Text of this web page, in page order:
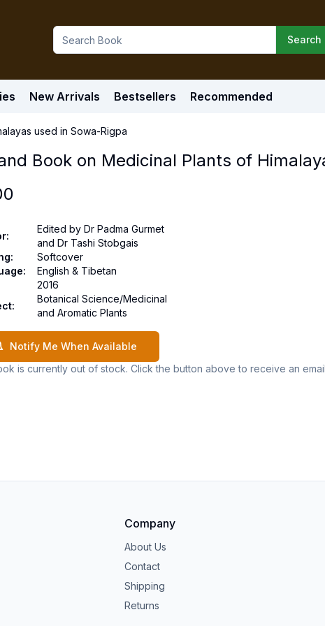
Search
New Arrivals Bestsellers Recommended
used in Sowa-Rigpa
Book on Medicinal Plants of
:
Edited by Dr Padma Gurmet
and Dr Tashi Stobgais
:
Softcover
:
English & Tibetan
2016
:
Botanical Science/Medicinal
and Aromatic Plants
Notify Me When Available
is currently out of stock. Click the button above to receive an
Company
About Us
Contact
Shipping
Returns